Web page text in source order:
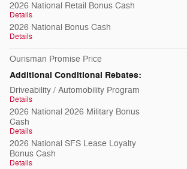
2026 National Retail Bonus Cash
Details
2026 National Bonus Cash
Details
Ourisman Promise Price
Additional Conditional Rebates:
Driveability / Automobility Program
Details
2026 National 2026 Military Bonus
Cash
Details
2026 National SFS Lease Loyalty
Bonus Cash
Details